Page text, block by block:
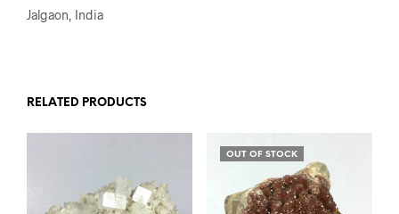
Jalgaon, India
RELATED PRODUCTS
OUT OF STOCK